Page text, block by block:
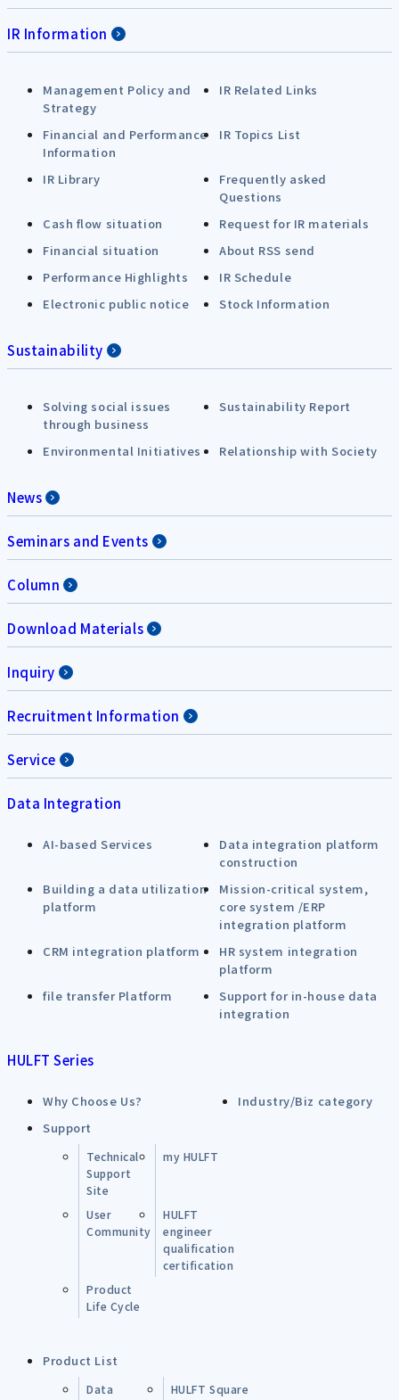
IR Information
Management Policy and
Strategy
IR Related Links
Financial and Performance
Information
IR Topics List
IR Library
Frequently asked
Questions
Cash flow situation
Request for IR materials
Financial situation
About RSS send
Performance Highlights
IR Schedule
Electronic public notice
Stock Information
Sustainability
Solving social issues
through business
Sustainability Report
Environmental Initiatives Relationship with Society
News
Seminars and Events
Column
Download Materials
Inquiry
Recruitment Information
Service
Data Integration
AI-based Services
Data integration platform
construction
Building a data utilization
platform
Mission-critical system,
core system /ERP
integration platform
CRM integration platform
HR system integration
platform
file transfer Platform
Support for in-house data
integration
HULFT Series
Why Choose Us?
Industry/Biz category
Support
Technical
Support
Site
my HULFT
User
Community
HULFT
engineer
qualification
certification
Product
Life Cycle
Product List
Data
HULFT Square